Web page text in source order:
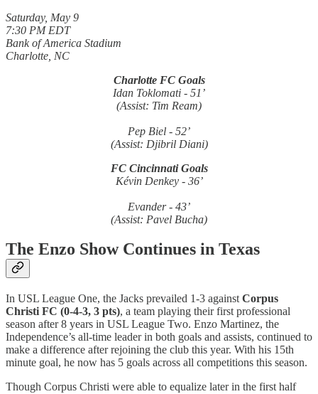
Saturday, May 9
7:30 PM EDT
Bank of America Stadium
Charlotte, NC
Charlotte FC Goals
Idan Toklomati - 51’
(Assist: Tim Ream)
Pep Biel - 52’
(Assist: Djibril Diani)
FC Cincinnati Goals
Kévin Denkey - 36’
Evander - 43’
(Assist: Pavel Bucha)
The Enzo Show Continues in Texas
In USL League One, the Jacks prevailed 1-3 against Corpus
Christi FC (0-4-3, 3 pts), a team playing their first professional
season after 8 years in USL League Two. Enzo Martinez, the
Independence’s all-time leader in both goals and assists, continued to
make a difference after rejoining the club this year. With his 15th
minute goal, he now has 5 goals across all competitions this season.
Though Corpus Christi were able to equalize later in the first half